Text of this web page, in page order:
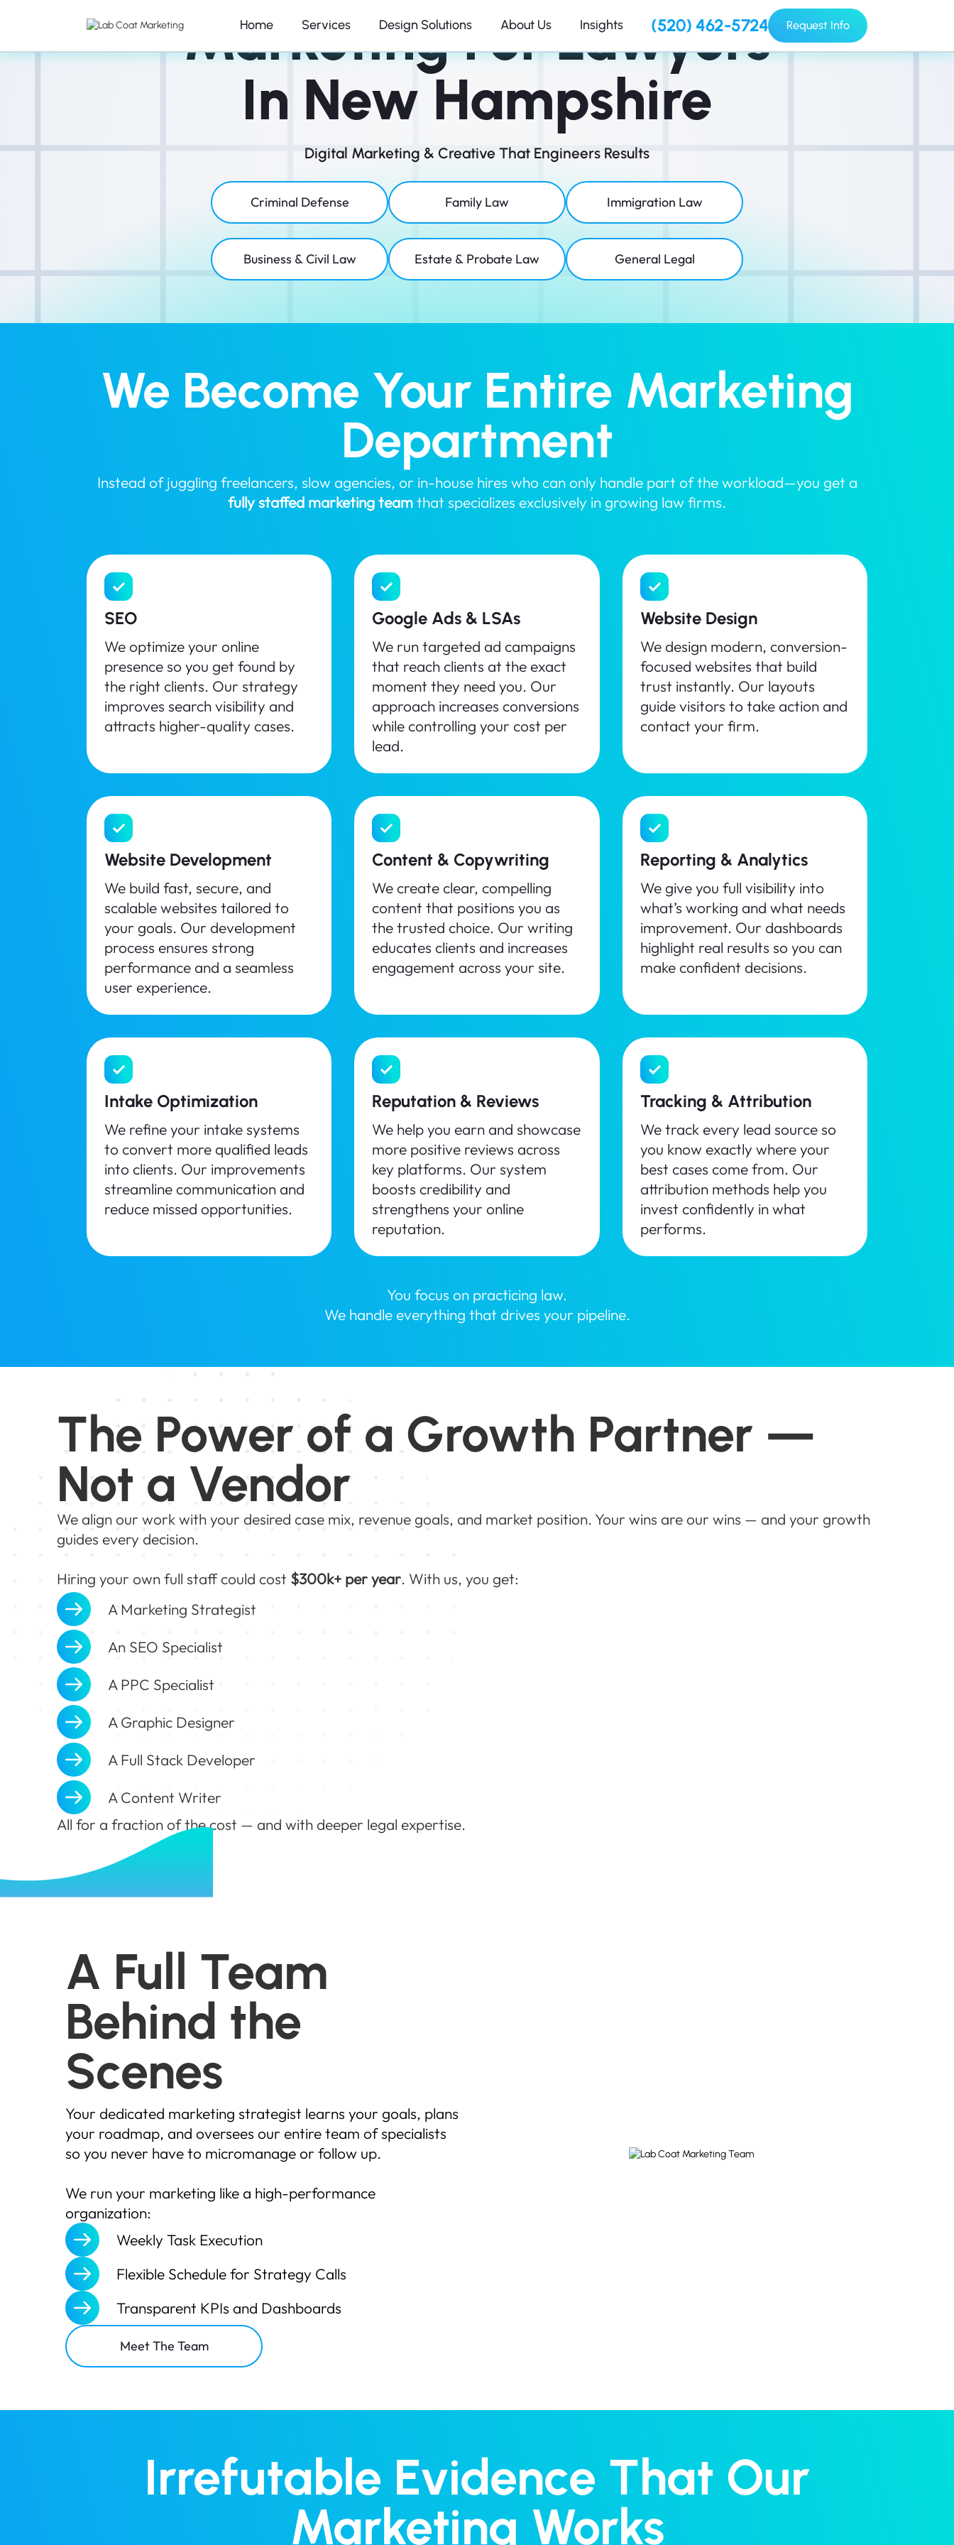
Home Services Design Solutions About Us Insights (520) 462-5724 Request Info
Marketing For Lawyers
In New Hampshire
Digital Marketing & Creative That Engineers Results
Criminal Defense Family Law Immigration Law
Business & Civil Law Estate & Probate Law General Legal
We Become Your Entire Marketing
Department
Instead of juggling freelancers, slow agencies, or in-house hires who can only handle part of the workload—you get a
fully staffed marketing teamthat specializes exclusively in growing law firms.
SEO
We optimize your online
presence so you get found by
the right clients. Our strategy
improves search visibility and
attracts higher-quality cases.
Google Ads & LSAs
We run targeted ad campaigns
that reach clients at the exact
moment they need you. Our
approach increases conversions
while controlling your cost per
lead.
Website Design
We design modern, conversion-
focused websites that build
trust instantly. Our layouts
guide visitors to take action and
contact your firm.
Website Development
We build fast, secure, and
scalable websites tailored to
your goals. Our development
process ensures strong
performance and a seamless
user experience.
Content & Copywriting
We create clear, compelling
content that positions you as
the trusted choice. Our writing
educates clients and increases
engagement across your site.
Reporting & Analytics
We give you full visibility into
what’s working and what needs
improvement. Our dashboards
highlight real results so you can
make confident decisions.
Intake Optimization
We refine your intake systems
to convert more qualified leads
into clients. Our improvements
streamline communication and
reduce missed opportunities.
Reputation & Reviews
We help you earn and showcase
more positive reviews across
key platforms. Our system
boosts credibility and
strengthens your online
reputation.
Tracking & Attribution
We track every lead source so
you know exactly where your
best cases come from. Our
attribution methods help you
invest confidently in what
performs.
You focus on practicing law.
We handle everything that drives your pipeline.
The Power of a Growth Partner —
Not a Vendor
We align our work with your desired case mix, revenue goals, and market position. Your wins are our wins — and your growth
guides every decision.
Hiring your own full staff could cost $300k+ per year. With us, you get:
A Marketing Strategist
An SEO Specialist
A PPC Specialist
A Graphic Designer
A Full Stack Developer
A Content Writer
All for a fraction of the cost — and with deeper legal expertise.
A Full Team
Behind the
Scenes
Your dedicated marketing strategist learns your goals, plans
your roadmap, and oversees our entire team of specialists
so you never have to micromanage or follow up.
We run your marketing like a high-performance
organization:
Weekly Task Execution
Flexible Schedule for Strategy Calls
Transparent KPIs and Dashboards
Meet The Team
Irrefutable Evidence That Our
Marketing Works